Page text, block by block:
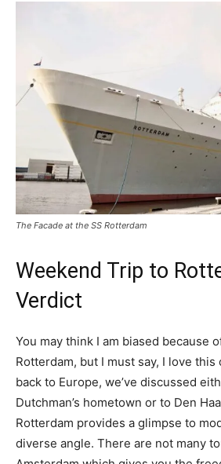
The Facade at the SS Rotterdam
Weekend Trip to
Verdict
You may think I am biased because
Rotterdam, but I must say, I love this
back to Europe, we’ve discussed
Dutchman’s hometown or to Den
Rotterdam provides a glimpse to
diverse angle. There are not many